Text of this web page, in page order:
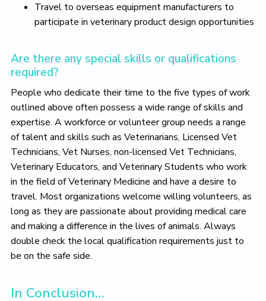
Travel to overseas equipment manufacturers to
participate in veterinary product design opportunities
Are there any special skills or qualifications
required?
People who dedicate their time to the five types of work
outlined above often possess a wide range of skills and
expertise. A workforce or volunteer group needs a range
of talent and skills such as Veterinarians, Licensed Vet
Technicians, Vet Nurses, non-licensed Vet Technicians,
Veterinary Educators, and Veterinary Students who work
in the field of Veterinary Medicine and have a desire to
travel. Most organizations welcome willing volunteers, as
long as they are passionate about providing medical care
and making a difference in the lives of animals. Always
double check the local qualification requirements just to
be on the safe side.
In Conclusion…